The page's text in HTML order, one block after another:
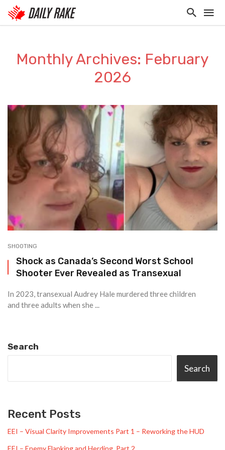
Monthly Archives: February
2026
SHOOTING
Shock as Canada’s Second Worst School
Shooter Ever Revealed as Transexual
In 2023, transexual Audrey Hale murdered three children
and three adults when she ...
Search
Search
Recent Posts
EEI – Visual Clarity Improvements Part 1 – Reworking the HUD
EEI – Enemy Flanking and Herding, Part 2